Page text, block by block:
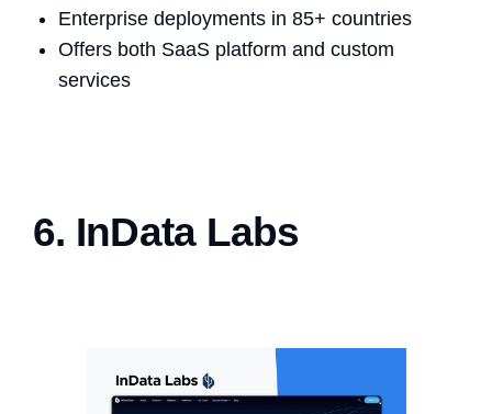
Enterprise deployments in 85+ countries
Offers both SaaS platform and custom
services
6. InData Labs